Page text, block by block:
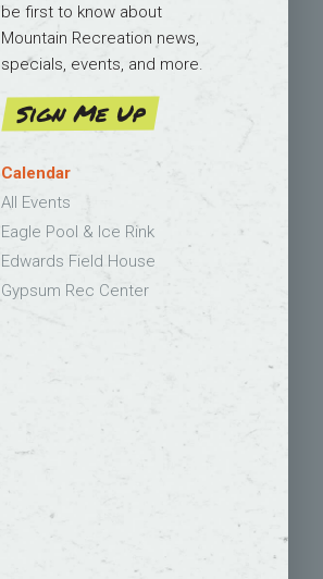
be first to know about
Mountain Recreation news,
specials, events, and more.
Sign Me Up
Calendar
All Events
Eagle Pool & Ice Rink
Edwards Field House
Gypsum Rec Center